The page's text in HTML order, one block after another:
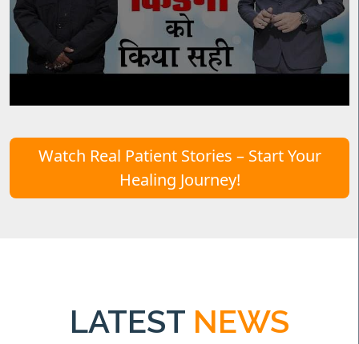
Watch Real Patient Stories – Start Your
Healing Journey!
LATEST NEWS